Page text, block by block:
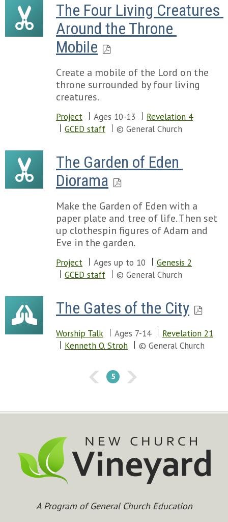
The Four Living Creatures
Around the Throne
Mobile
Create a mobile of the Lord on the
throne surrounded by four living
creatures.
Project Ages 10-13
Revelation 4
GCED staff
© General Church
The Garden of Eden
Diorama
Make the Garden of Eden with a
paper plate and tree of life. Then set
up clothespin figures of Adam and
Eve in the garden.
Project Ages up to 10
Genesis 2
GCED staff
© General Church
The Gates of the City
Worship Talk Ages 7-14
Revelation 21
Kenneth O. Stroh
© General Church
5
A Program of General Church Education